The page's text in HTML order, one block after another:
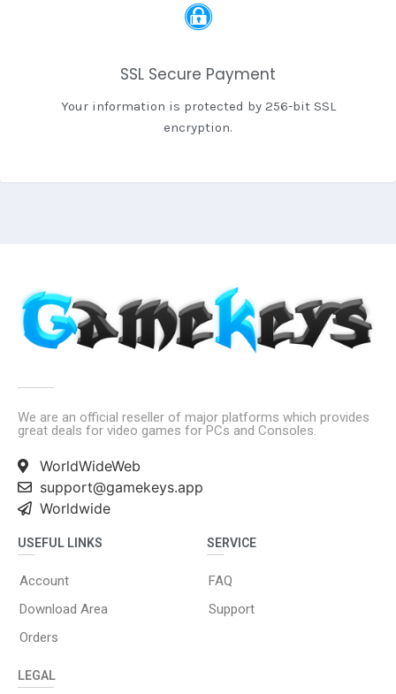
SSL Secure Payment
Your information is protected by 256-bit SSL
encryption.
We are an official reseller of major platforms which provides
great deals for video games for PCs and Consoles.
WorldWideWeb
support@gamekeys.app
Worldwide
USEFUL LINKS
Account
Download Area
Orders
SERVICE
FAQ
Support
LEGAL